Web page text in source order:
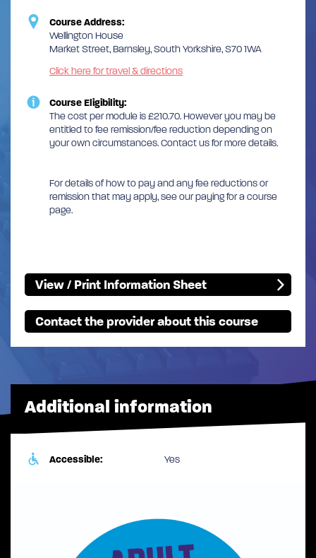
Course Address:
Wellington House
Market Street, Barnsley, South Yorkshire, S70 1WA
Click here for travel & directions
Course Eligibility:
The cost per module is £210.70. However you may be
entitled to fee remission/fee reduction depending on
your own circumstances. Contact us for more details.
For details of how to pay and any fee reductions or
remission that may apply, see our paying for a course
page.
View / Print Information Sheet
Contact the provider about this course
Additional information
Accessible: Yes